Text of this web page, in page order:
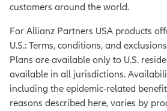
customers around the world.
For Allianz Partners USA products
U.S.: Terms, conditions, and
Plans are available only to U.S.
available in all jurisdictions.
including the epidemic-related
reasons described here, varies by